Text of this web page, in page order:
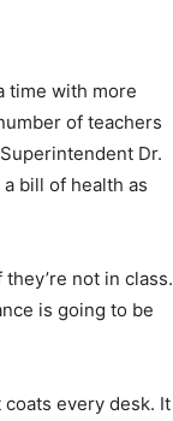
time with more
of teachers
Dr.
bill of health as
not in class.
is going to be
coats every desk. It